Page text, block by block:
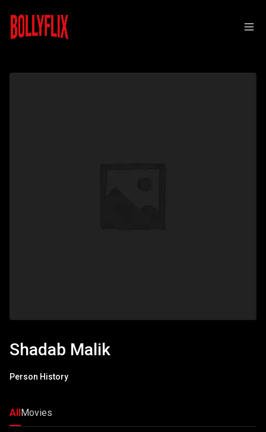
Shadab Malik
Person History
AllMovies